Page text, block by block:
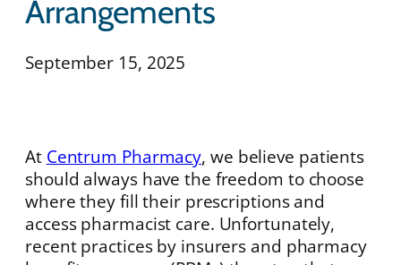
Arrangements
September 15, 2025
At Centrum Pharmacy, we believe patients
should always have the freedom to choose
where they fill their prescriptions and
access pharmacist care. Unfortunately,
recent practices by insurers and pharmacy